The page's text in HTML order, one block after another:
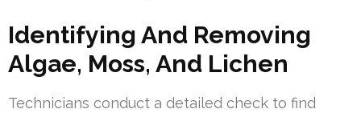
Identifying And Removing
Algae, Moss, And Lichen
Technicians conduct a detailed check to find